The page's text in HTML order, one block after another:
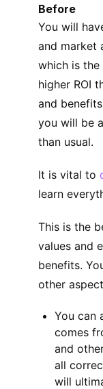
Before
You will
and market
which is
higher ROI
and
you will be
than usual.
It is vital to
learn
This is the
values and
benefits.
other
You can
comes
and
all
will